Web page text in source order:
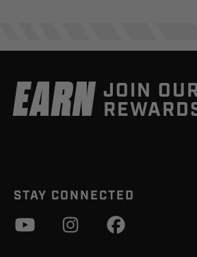
EARN JOIN
STAY CONNECTED